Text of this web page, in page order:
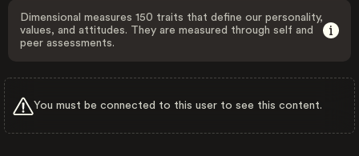
Dimensional measures 150 traits that define our personality,
values, and attitudes. They are measured through self and
peer assessments.
You must be connected to this user to see this content.